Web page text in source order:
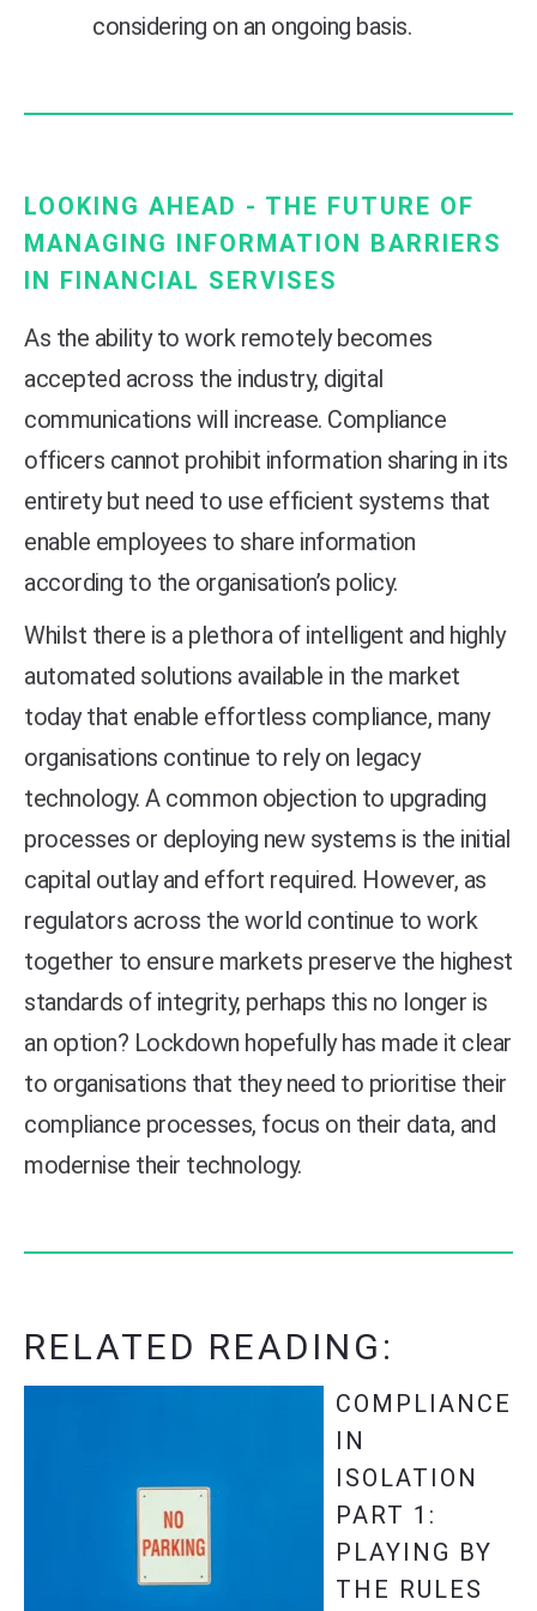
considering on an ongoing basis.
LOOKING AHEAD - THE FUTURE OF
MANAGING INFORMATION BARRIERS
IN FINANCIAL SERVISES
As the ability to work remotely becomes
accepted across the industry, digital
communications will increase. Compliance
officers cannot prohibit information sharing in its
entirety but need to use efficient systems that
enable employees to share information
according to the organisation’s policy.
Whilst there is a plethora of intelligent and highly
automated solutions available in the market
today that enable effortless compliance, many
organisations continue to rely on legacy
technology. A common objection to upgrading
processes or deploying new systems is the initial
capital outlay and effort required. However, as
regulators across the world continue to work
together to ensure markets preserve the highest
standards of integrity, perhaps this no longer is
an option? Lockdown hopefully has made it clear
to organisations that they need to prioritise their
compliance processes, focus on their data, and
modernise their technology.
RELATED READING:
COMPLIANCE
IN
ISOLATION
PART 1:
PLAYING BY
THE RULES